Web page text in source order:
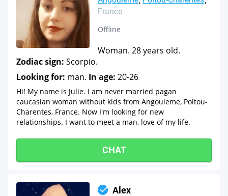
France
Offline
Woman. 28 years old.
Zodiac sign: Scorpio.
Looking for: man. In age: 20-26
Hi! My name is Julie. I am never married pagan
caucasian woman without kids from Angouleme, Poitou-
Charentes, France. Now I'm looking for new
relationships. I want to meet a man, love of my life.
CHAT
Alex